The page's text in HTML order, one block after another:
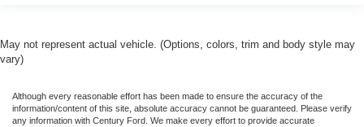
May not represent actual vehicle. (Options, colors, trim and body style may
vary)
Although every reasonable effort has been made to ensure the accuracy of the
information/content of this site, absolute accuracy cannot be guaranteed. Please verify
any information with Century Ford. We make every effort to provide accurate